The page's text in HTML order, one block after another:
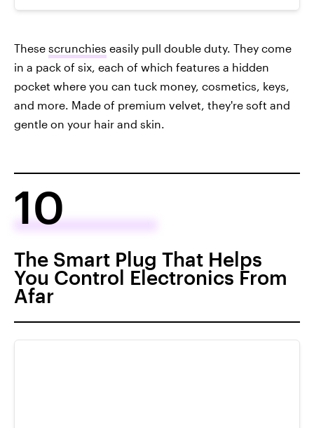
These scrunchies easily pull double duty. They come
in a pack of six, each of which features a hidden
pocket where you can tuck money, cosmetics, keys,
and more. Made of premium velvet, they're soft and
gentle on your hair and skin.
10
The Smart Plug That Helps
You Control Electronics From
Afar